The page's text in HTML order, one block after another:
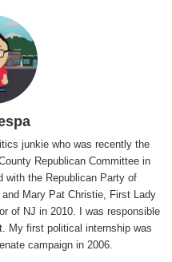
junkie who was recently the
Republican Committee in
with the Republican Party of
Mary Pat Christie, First Lady
of NJ in 2010. I was responsible
My first political internship was
campaign in 2006.